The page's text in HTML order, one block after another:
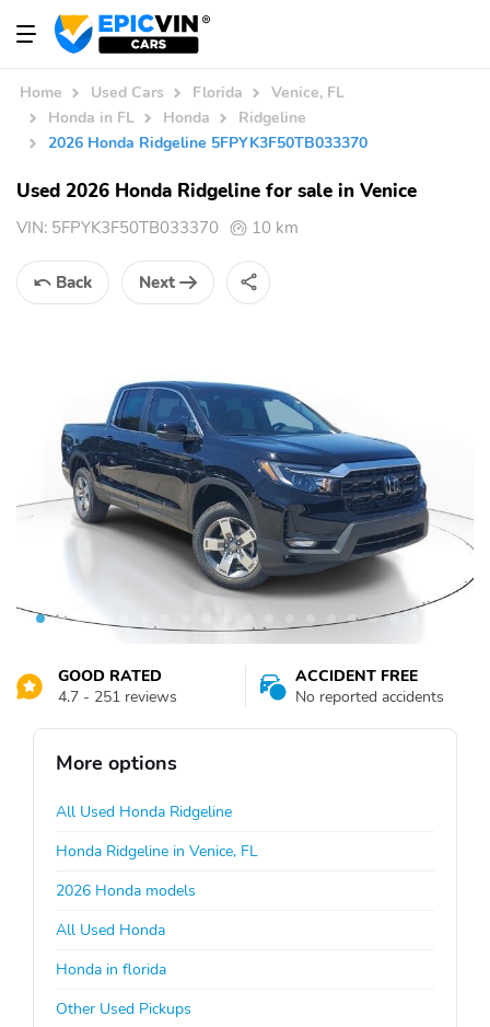
Home Used Cars Florida
Venice, FL
Honda in FL
Honda
Ridgeline
2026 Honda Ridgeline 5FPYK3F50TB033370
Used 2026 Honda Ridgeline for sale in Venice
VIN: 5FPYK3F50TB033370 10 km
Back Next
GOOD RATED
4.7 - 251 reviews
ACCIDENT FREE
No reported accidents
More options
All Used Honda Ridgeline
Honda Ridgeline in Venice, FL
2026 Honda models
All Used Honda
Honda in florida
Other Used Pickups